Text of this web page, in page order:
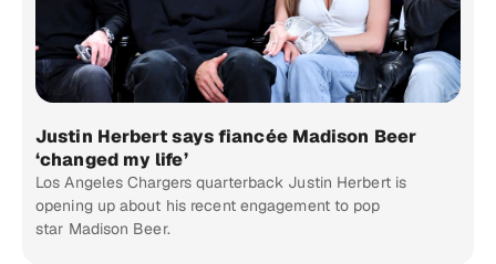
Justin Herbert says fiancée Madison Beer
‘changed my life’
Los Angeles Chargers quarterback Justin Herbert is
opening up about his recent engagement to pop
star Madison Beer.